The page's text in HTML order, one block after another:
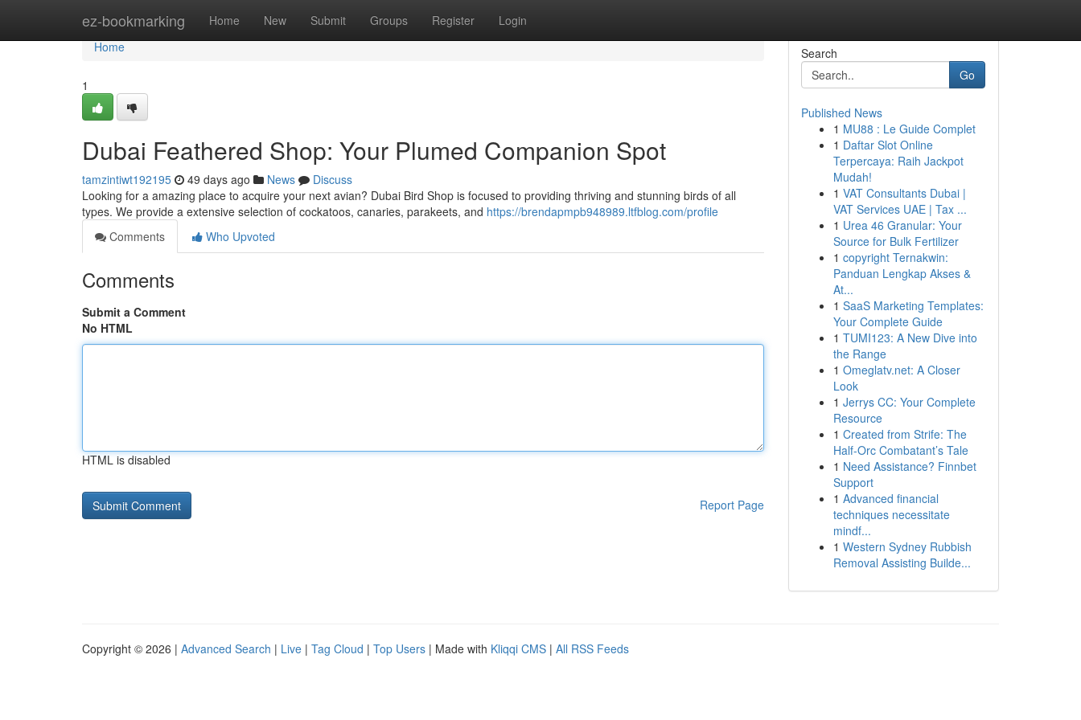
ez-bookmarking Home New Submit Groups Register Login
Home
Home
1
Dubai Feathered Shop: Your Plumed Companion Spot
tamzintiwt192195 49 days ago News
Discuss
Looking for a amazing place to acquire your next avian? Dubai Bird Shop is focused to providing thriving and stunning birds of all
types. We provide a extensive selection of cockatoos, canaries, parakeets, and https://brendapmpb948989.ltfblog.com/profile
Comments
Who Upvoted
Comments
Submit a Comment
No HTML
HTML is disabled
Report Page
Search
Go
Published News
1 MU88 : Le Guide Complet
1 Daftar Slot Online
Terpercaya: Raih Jackpot
Mudah!
1 VAT Consultants Dubai |
VAT Services UAE | Tax ...
1 Urea 46 Granular: Your
Source for Bulk Fertilizer
1 copyright Ternakwin:
Panduan Lengkap Akses &
At...
1 SaaS Marketing Templates:
Your Complete Guide
1 TUMI123: A New Dive into
the Range
1 Omeglatv.net: A Closer
Look
1 Jerrys CC: Your Complete
Resource
1 Created from Strife: The
Half-Orc Combatant’s Tale
1 Need Assistance? Finnbet
Support
1 Advanced financial
techniques necessitate
mindf...
1 Western Sydney Rubbish
Removal Assisting Builde...
Copyright © 2026 | Advanced Search | Live | Tag Cloud | Top Users | Made with Kliqqi CMS | All RSS Feeds